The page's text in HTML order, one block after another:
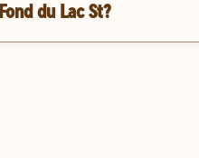
du Lac St?